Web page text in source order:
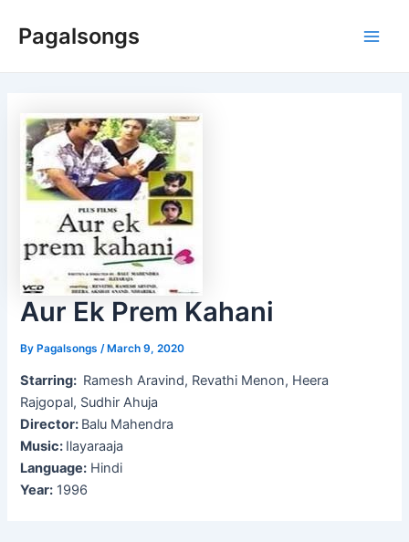
Pagalsongs
Aur Ek Prem Kahani
ByPagalsongs /March 9, 2020
Starring: Ramesh Aravind, Revathi Menon, Heera
Rajgopal, Sudhir Ahuja
Director: Balu Mahendra
Music: Ilayaraaja
Language: Hindi
Year: 1996